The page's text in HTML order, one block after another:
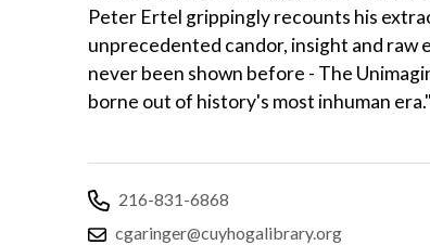
Peter Ertel grippingly recounts his
unprecedented candor, insight and raw
never been shown before - The
borne out of history's most inhuman
216-831-6868
cgaringer@cuyhogalibrary.org